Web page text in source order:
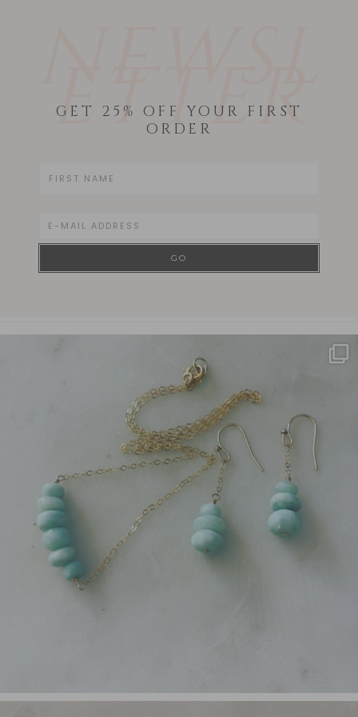
ETTER
GET 25% OFF YOUR FIRST
ORDER